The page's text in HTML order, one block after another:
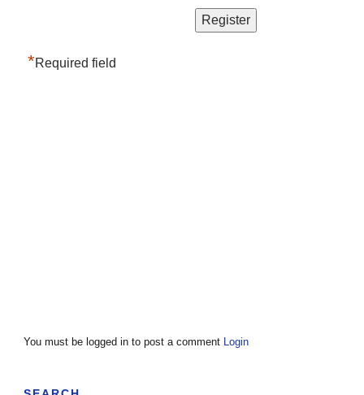
*Required field
You must be logged in to post a comment Login